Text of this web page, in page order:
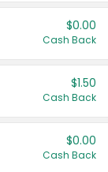
$0.00
Cash Back
$1.50
Cash Back
$0.00
Cash Back